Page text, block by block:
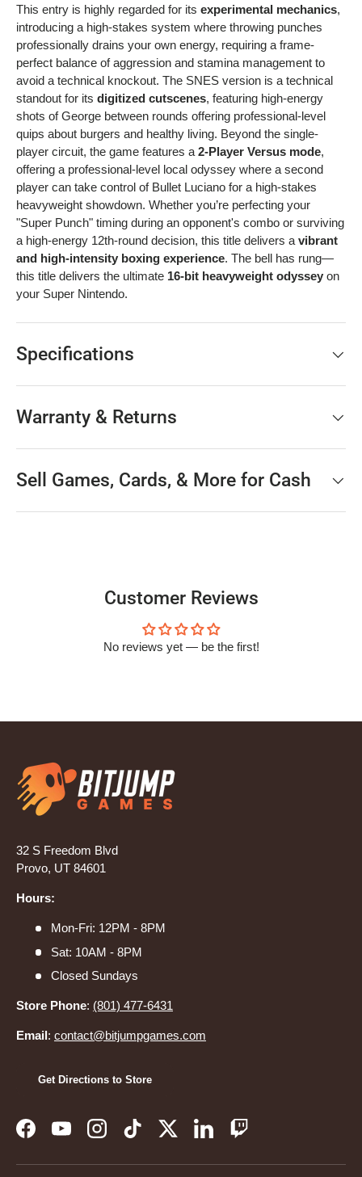
This entry is highly regarded for its experimental mechanics,
introducing a high-stakes system where throwing punches
professionally drains your own energy, requiring a frame-
perfect balance of aggression and stamina management to
avoid a technical knockout. The SNES version is a technical
standout for its digitized cutscenes, featuring high-energy
shots of George between rounds offering professional-level
quips about burgers and healthy living. Beyond the single-
player circuit, the game features a 2-Player Versus mode,
offering a professional-level local odyssey where a second
player can take control of Bullet Luciano for a high-stakes
heavyweight showdown. Whether you’re perfecting your
"Super Punch" timing during an opponent's combo or surviving
a high-energy 12th-round decision, this title delivers a vibrant
and high-intensity boxing experience. The bell has rung—
this title delivers the ultimate 16-bit heavyweight odyssey on
your Super Nintendo.
Specifications
Warranty & Returns
Sell Games, Cards, & More for Cash
Customer Reviews
No reviews yet — be the first!
32 S Freedom Blvd
Provo, UT 84601
Hours:
Mon-Fri: 12PM - 8PM
Sat: 10AM - 8PM
Closed Sundays
Store Phone: (801) 477-6431
Email: contact@bitjumpgames.com
Get Directions to Store
FacebookYouTubeInstagramTikTokTwitterLinkedInTwitch